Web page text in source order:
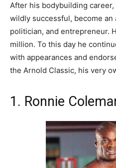
After his bodybuilding
wildly successful, become
politician, and entrepreneur.
million. To this day he
with appearances and
the Arnold Classic, his very
1. Ronnie